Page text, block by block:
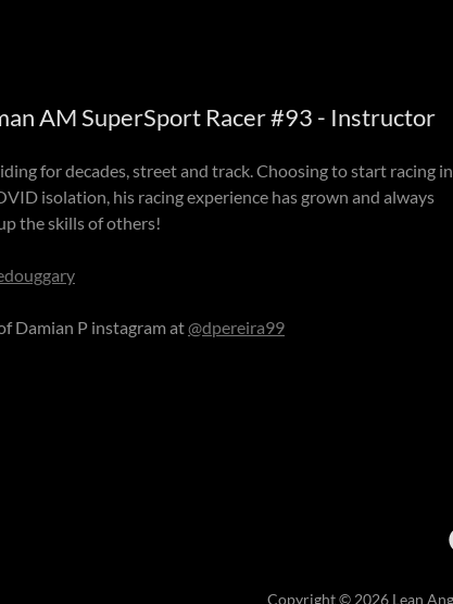
AM SuperSport Racer #93 - Instructor
for decades, street and track. Choosing to start racing in
isolation, his racing experience has grown and always
the skills of others!
Damian P instagram at@dpereira99
Copyright © 2026 Lean